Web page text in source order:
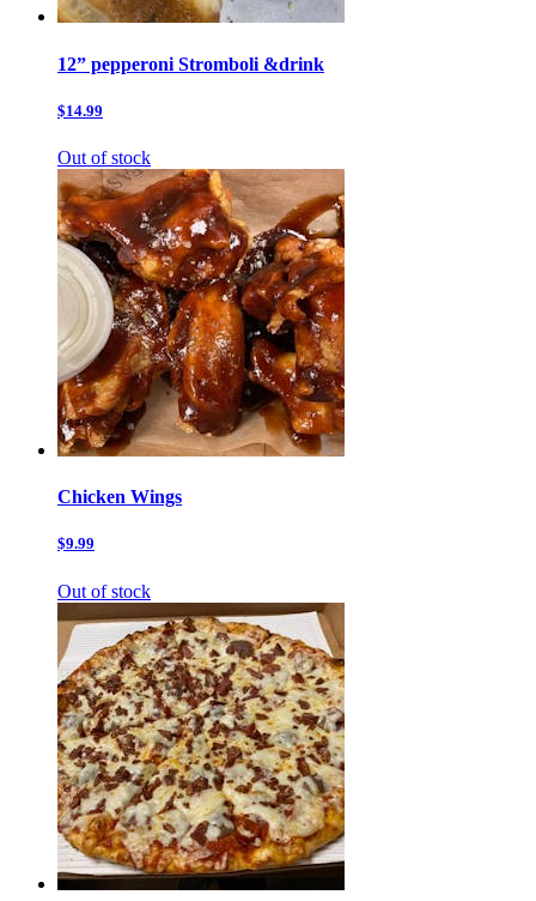
12” pepperoni Stromboli &drink
$14.99
Out of stock
Chicken Wings
$9.99
Out of stock